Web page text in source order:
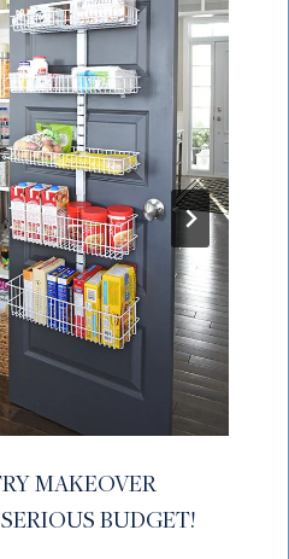
MAKEOVER
BUDGET!